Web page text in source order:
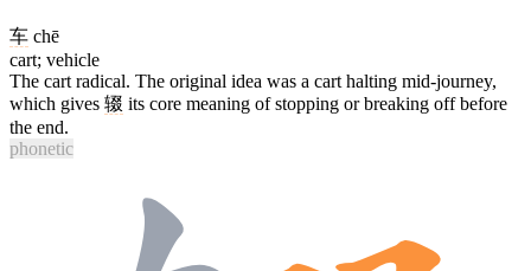
车 chē
cart; vehicle
The cart radical. The original idea was a cart halting mid-journey,
which gives 辍 its core meaning of stopping or breaking off before
the end.
phonetic